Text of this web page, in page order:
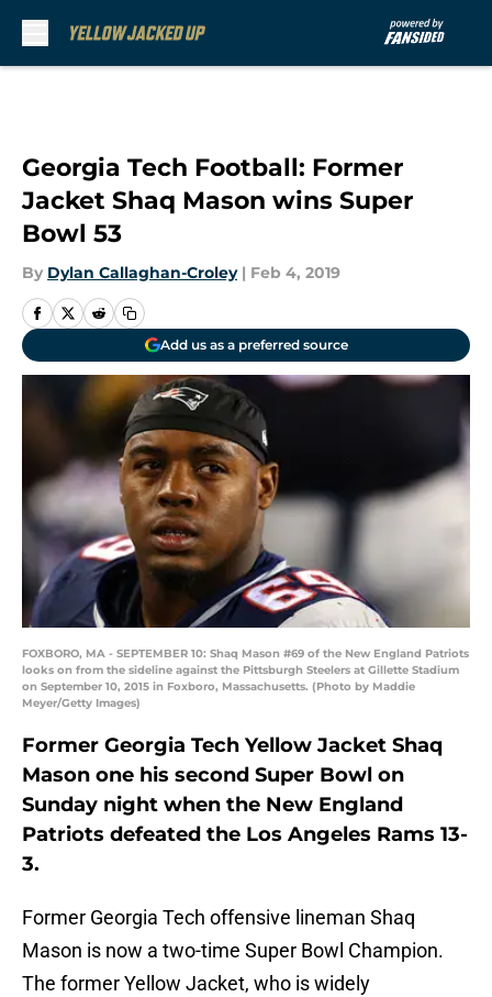
Georgia Tech Football: Former
Jacket Shaq Mason wins Super
Bowl 53
By Dylan Callaghan-Croley | Feb 4, 2019
Add us as a preferred source
FOXBORO, MA - SEPTEMBER 10: Shaq Mason #69 of the New England Patriots
looks on from the sideline against the Pittsburgh Steelers at Gillette Stadium
on September 10, 2015 in Foxboro, Massachusetts. (Photo by Maddie
Meyer/Getty Images)
Former Georgia Tech Yellow Jacket Shaq
Mason one his second Super Bowl on
Sunday night when the New England
Patriots defeated the Los Angeles Rams 13-
3.
Former Georgia Tech offensive lineman Shaq
Mason is now a two-time Super Bowl Champion.
The former Yellow Jacket, who is widely